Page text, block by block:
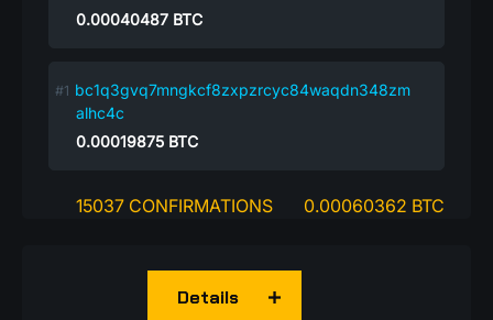
0.00040487 BTC
bc1q3gvq7mngkcf8zxpzrcyc84waqdn348zm
alhc4c
0.00019875 BTC
15037 CONFIRMATIONS 0.00060362 BTC
Details